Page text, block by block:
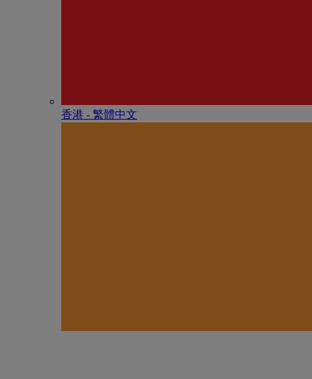
香港 - 繁體中文